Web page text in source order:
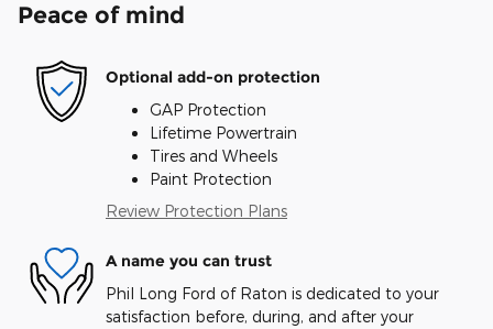
Peace of mind
Optional add-on protection
GAP Protection
Lifetime Powertrain
Tires and Wheels
Paint Protection
Review Protection Plans
A name you can trust
Phil Long Ford of Raton is dedicated to your
satisfaction before, during, and after your